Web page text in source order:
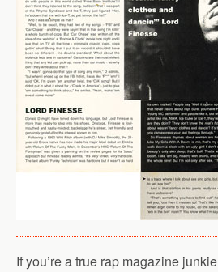
If you’re a true rap magazine